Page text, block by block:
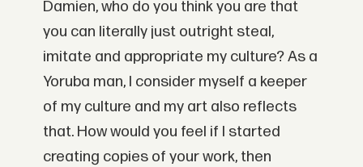
Damien, who do you think you are that
you can literally just outright steal,
imitate and appropriate my culture? As a
Yoruba man, I consider myself a keeper
of my culture and my art also reflects
that. How would you feel if I started
creating copies of your work, then